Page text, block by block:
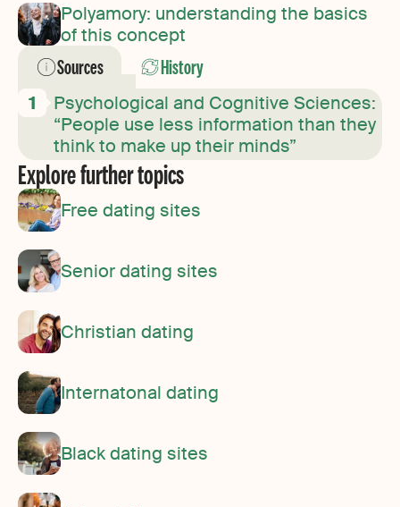
Polyamory: understanding the basics
of this concept
Sources History
Psychological and Cognitive Sciences:
“People use less information than they
think to make up their minds”
Explore further topics
Free dating sites
Senior dating sites
Christian dating
Internatonal dating
Black dating sites